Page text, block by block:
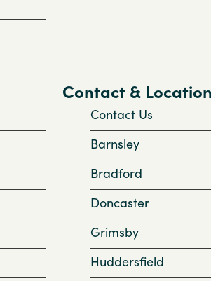
Contact &
Contact Us
Barnsley
Bradford
Doncaster
Grimsby
Huddersfield